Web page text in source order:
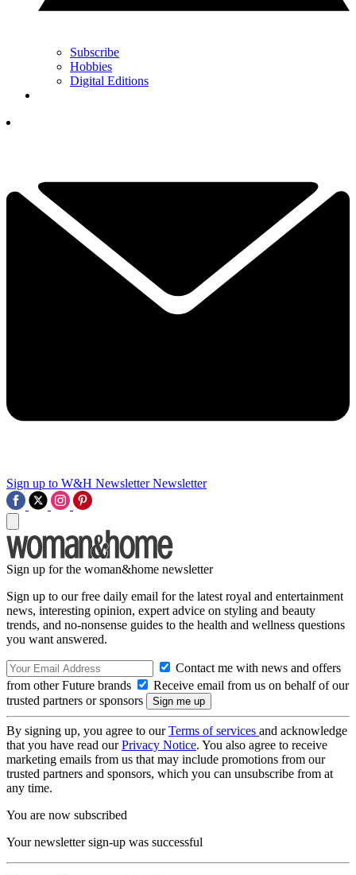
Subscribe
Hobbies
Digital Editions
Sign up to W&H Newsletter Newsletter
Sign up for the woman&home newsletter
Sign up to our free daily email for the latest royal and entertainment
news, interesting opinion, expert advice on styling and beauty
trends, and no-nonsense guides to the health and wellness questions
you want answered.
Contact me with news and offers
from other Future brands
Receive email from us on behalf of our
trusted partners or sponsors
By signing up, you agree to ourTerms of services and acknowledge
that you have read ourPrivacy Notice. You also agree to receive
marketing emails from us that may include promotions from our
trusted partners and sponsors, which you can unsubscribe from at
any time.
You are now subscribed
Your newsletter sign-up was successful